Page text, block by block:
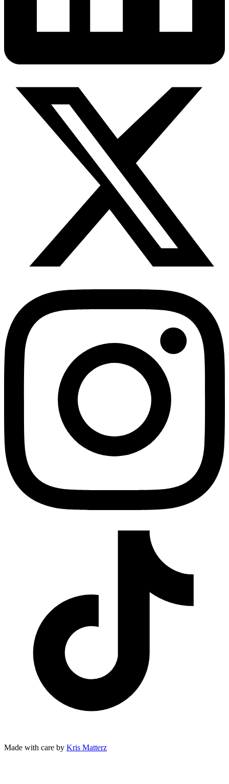
Made with care by Kris Matterz